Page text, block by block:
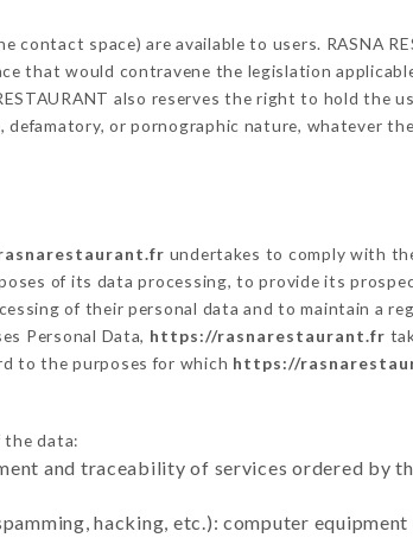
space) are available to users. RASNA
that would contravene the legislation
also reserves the right to hold the
or pornographic nature, whatever
undertakes to comply with
of its data processing, to provide its
of their personal data and to maintain a
Personal Data, https://rasnarestaurant.fr
to the purposes for which https://
the data:
and traceability of services ordered by
hacking, etc.): computer